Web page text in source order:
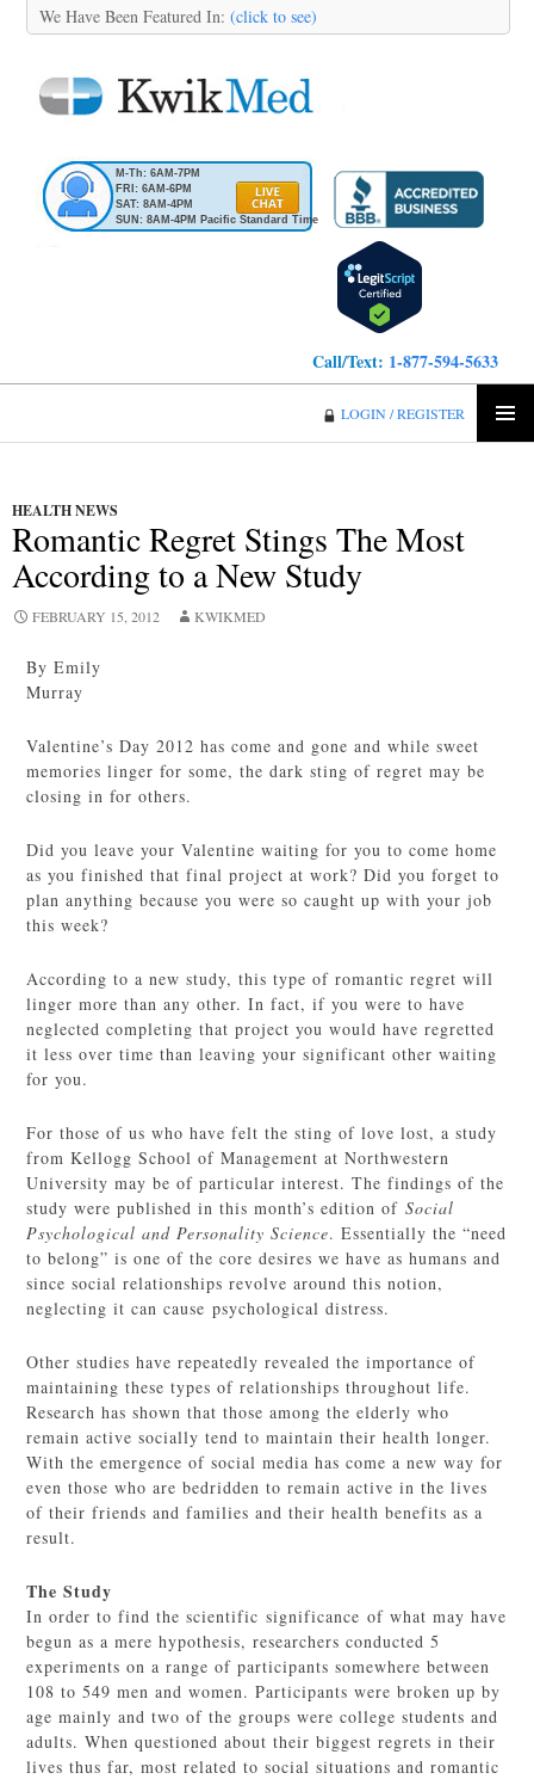
We Have Been Featured In: (click to see)
M-Th: 6AM-7PM
FRI: 6AM-6PM
SAT: 8AM-4PM
SUN: 8AM-4PM Pacific Standard Time
Call/Text: 1-877-594-5633
LOGIN / REGISTER
HEALTH NEWS
Romantic Regret Stings The Most
According to a New Study
FEBRUARY 15, 2012 KWIKMED
By Emily
Murray
Valentine’s Day 2012 has come and gone and while sweet
memories linger for some, the dark sting of regret may be
closing in for others.
Did you leave your Valentine waiting for you to come home
as you finished that final project at work? Did you forget to
plan anything because you were so caught up with your job
this week?
According to a new study, this type of romantic regret will
linger more than any other. In fact, if you were to have
neglected completing that project you would have regretted
it less over time than leaving your significant other waiting
for you.
For those of us who have felt the sting of love lost, a study
from Kellogg School of Management at Northwestern
University may be of particular interest. The findings of the
study were published in this month’s edition ofSocial
Psychological and Personality Science. Essentially the “need
to belong” is one of the core desires we have as humans and
since social relationships revolve around this notion,
neglecting it can cause psychological distress.
Other studies have repeatedly revealed the importance of
maintaining these types of relationships throughout life.
Research has shown that those among the elderly who
remain active socially tend to maintain their health longer.
With the emergence of social media has come a new way for
even those who are bedridden to remain active in the lives
of their friends and families and their health benefits as a
result.
The Study
In order to find the scientific significance of what may have
begun as a mere hypothesis, researchers conducted 5
experiments on a range of participants somewhere between
108 to 549 men and women. Participants were broken up by
age mainly and two of the groups were college students and
adults. When questioned about their biggest regrets in their
lives thus far, most related to social situations and romantic